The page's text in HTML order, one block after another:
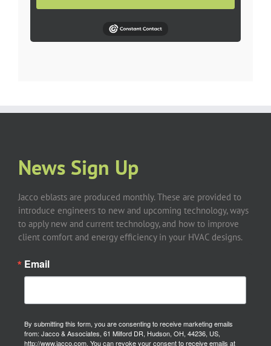
News Sign Up
Jacco eblasts are produced monthly. These are provided to
introduce engineers to new and upcoming technology, ways
to apply new and current technology, and how to improve
client comfort and energy efficiency in your HVAC designs.
Email
By submitting this form, you are consenting to receive marketing emails
from: Jacco & Associates, 61 Milford DR, Hudson, OH, 44236, US,
http://www.jacco.com. You can revoke your consent to receive emails at